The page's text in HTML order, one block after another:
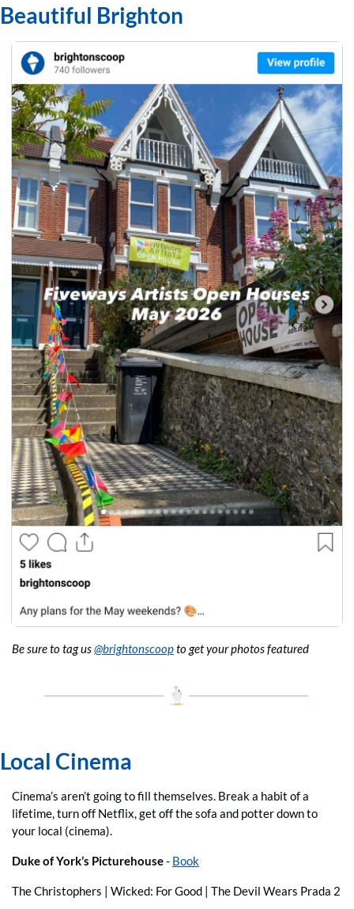
Beautiful Brighton
Be sure to tag us @brightonscoop to get your photos featured
Local Cinema
Cinema’s aren’t going to fill themselves. Break a habit of a
lifetime, turn off Netflix, get off the sofa and potter down to
your local (cinema).
Duke of York’s Picturehouse - Book
The Christophers | Wicked: For Good | The Devil Wears Prada 2